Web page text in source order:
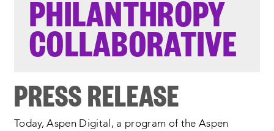
PHILANTHROPY
COLLABORATIVE
PRESS RELEASE
Today, Aspen Digital, a program of the Aspen